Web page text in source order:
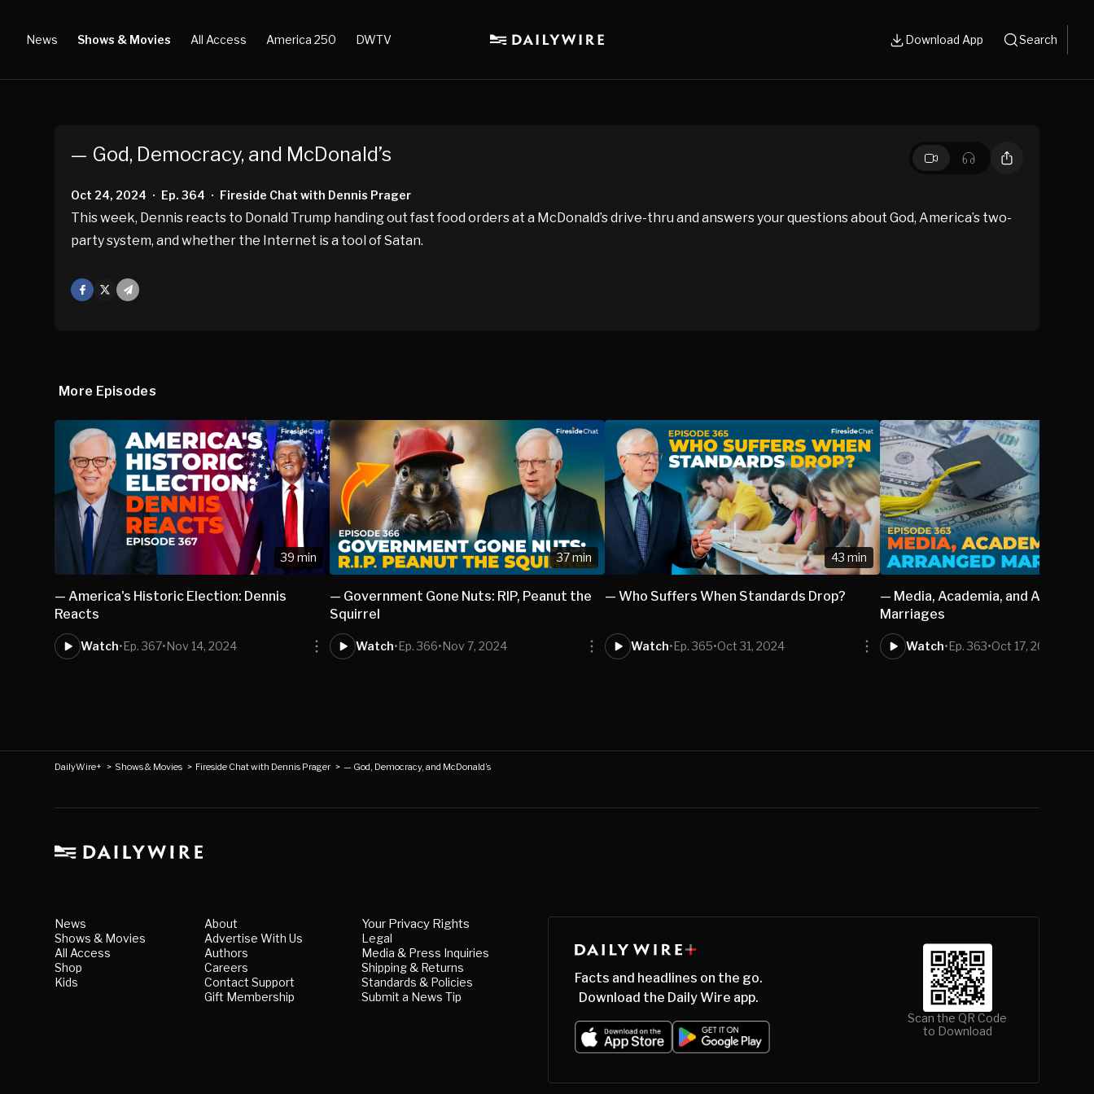
News Shows & Movies All Access America 250 DWTV Download App Search
— God, Democracy, and McDonald’s
Oct 24, 2024 • Ep. 364 • Fireside Chat with Dennis Prager
This week, Dennis reacts to Donald Trump handing out fast food orders at a McDonald’s drive-thru and answers your questions about God, America’s two-
party system, and whether the Internet is a tool of Satan.
Facebook
Mail
More Episodes
39 min
— America's Historic Election: Dennis
Reacts
Watch•Ep. 367•Nov 14, 2024
37 min
— Government Gone Nuts: RIP, Peanut the
Squirrel
Watch•Ep. 366•Nov 7, 2024
43 min
— Who Suffers When Standards Drop?
Watch•Ep. 365•Oct 31, 2024
— Media, Academia, and Arranged
Marriages
Watch•Ep. 363•Oct 17, 2024
DailyWire+ > Shows & Movies > Fireside Chat with Dennis Prager>— God, Democracy, and McDonald’s
News
Shows & Movies
All Access
Shop
Kids
About
Advertise With Us
Authors
Careers
Contact Support
Gift Membership
Your Privacy Rights
Legal
Media & Press Inquiries
Shipping & Returns
Standards & Policies
Submit a News Tip
Facts and headlines on the go.
Download the Daily Wire app.
Scan the QR Code
to Download